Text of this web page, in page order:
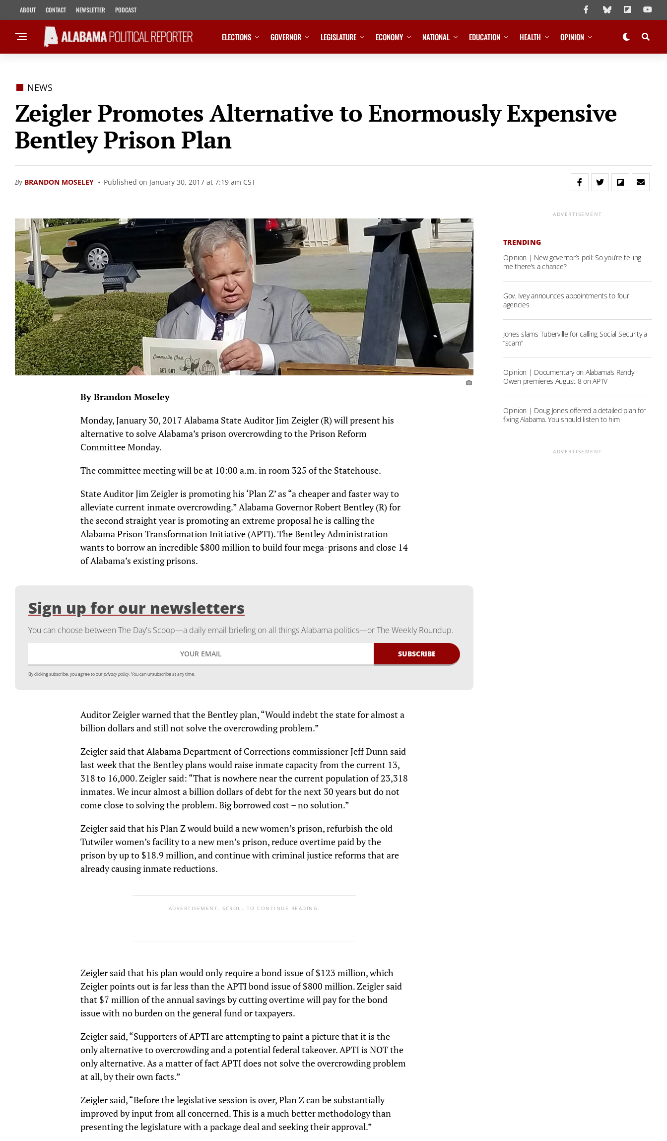
ABOUT CONTACT NEWSLETTER PODCAST
ELECTIONS GOVERNOR LEGISLATURE ECONOMY NATIONAL EDUCATION HEALTH OPINION
NEWS
Zeigler Promotes Alternative to Enormously Expensive
Bentley Prison Plan
By BRANDON MOSELEY Published on January 30, 2017 at 7:19 am CST
By Brandon Moseley
Monday, January 30, 2017 Alabama State Auditor Jim Zeigler (R) will present his
alternative to solve Alabama’s prison overcrowding to the Prison Reform
Committee Monday.
The committee meeting will be at 10:00 a.m. in room 325 of the Statehouse.
State Auditor Jim Zeigler is promoting his ‘Plan Z’ as “a cheaper and faster way to
alleviate current inmate overcrowding.” Alabama Governor Robert Bentley (R) for
the second straight year is promoting an extreme proposal he is calling the
Alabama Prison Transformation Initiative (APTI). The Bentley Administration
wants to borrow an incredible $800 million to build four mega-prisons and close 14
of Alabama’s existing prisons.
Sign up for our newsletters
You can choose between The Day's Scoop—a daily email briefing on all things Alabama politics—or The Weekly Roundup.
By clicking subscribe, you agree to ourprivacy policy. You can unsubscribe at any time.
Auditor Zeigler warned that the Bentley plan, “Would indebt the state for almost a
billion dollars and still not solve the overcrowding problem.”
Zeigler said that Alabama Department of Corrections commissioner Jeff Dunn said
last week that the Bentley plans would raise inmate capacity from the current 13,
318 to 16,000. Zeigler said: “That is nowhere near the current population of 23,318
inmates. We incur almost a billion dollars of debt for the next 30 years but do not
come close to solving the problem. Big borrowed cost – no solution.”
Zeigler said that his Plan Z would build a new women’s prison, refurbish the old
Tutwiler women’s facility to a new men’s prison, reduce overtime paid by the
prison by up to $18.9 million, and continue with criminal justice reforms that are
already causing inmate reductions.
ADVERTISEMENT. SCROLL TO CONTINUE READING.
Zeigler said that his plan would only require a bond issue of $123 million, which
Zeigler points out is far less than the APTI bond issue of $800 million. Zeigler said
that $7 million of the annual savings by cutting overtime will pay for the bond
issue with no burden on the general fund or taxpayers.
Zeigler said, “Supporters of APTI are attempting to paint a picture that it is the
only alternative to overcrowding and a potential federal takeover. APTI is NOT the
only alternative. As a matter of fact APTI does not solve the overcrowding problem
at all, by their own facts.”
Zeigler said, “Before the legislative session is over, Plan Z can be substantially
improved by input from all concerned. This is a much better methodology than
presenting the legislature with a package deal and seeking their approval.”
ADVERTISEMENT
TRENDING
Opinion | New governor’s poll: So you’re telling
me there’s a chance?
Gov. Ivey announces appointments to four
agencies
Jones slams Tuberville for calling Social Security a
“scam”
Opinion | Documentary on Alabama’s Randy
Owen premieres August 8 on APTV
Opinion | Doug Jones offered a detailed plan for
fixing Alabama. You should listen to him
ADVERTISEMENT